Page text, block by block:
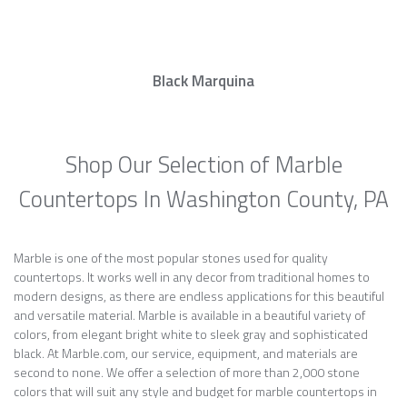
Black Marquina
Shop Our Selection of Marble
Countertops In Washington County, PA
Marble is one of the most popular stones used for quality
countertops. It works well in any decor from traditional homes to
modern designs, as there are endless applications for this beautiful
and versatile material. Marble is available in a beautiful variety of
colors, from elegant bright white to sleek gray and sophisticated
black. At Marble.com, our service, equipment, and materials are
second to none. We offer a selection of more than 2,000 stone
colors that will suit any style and budget for marble countertops in